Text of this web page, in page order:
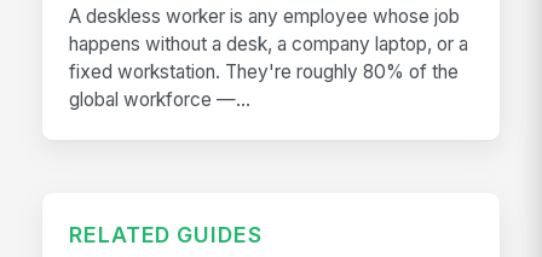
A deskless worker is any employee whose job
happens without a desk, a company laptop, or a
fixed workstation. They're roughly 80% of the
global workforce —...
RELATED GUIDES